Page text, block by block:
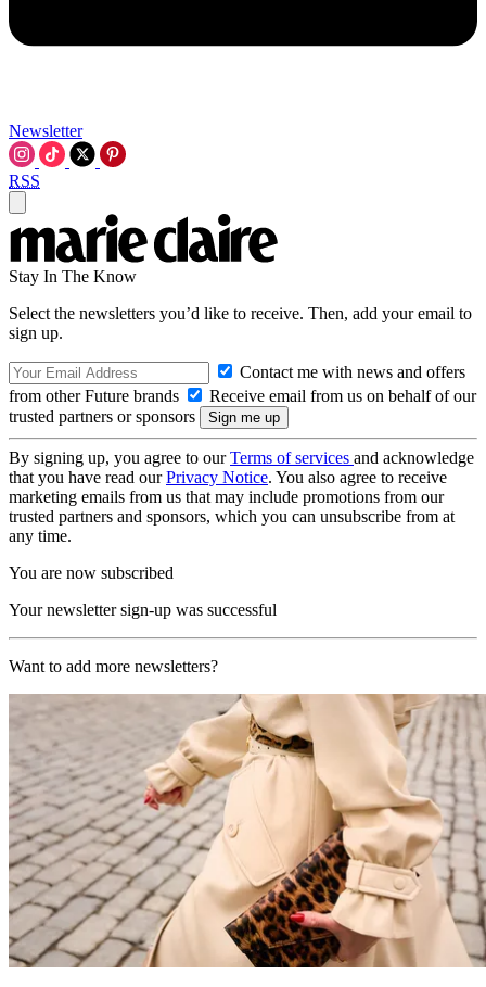
Newsletter
RSS
Stay In The Know
Select the newsletters you’d like to receive. Then, add your email to
sign up.
Contact me with news and offers
from other Future brands
Receive email from us on behalf of our
trusted partners or sponsors
By signing up, you agree to ourTerms of services and acknowledge
that you have read ourPrivacy Notice. You also agree to receive
marketing emails from us that may include promotions from our
trusted partners and sponsors, which you can unsubscribe from at
any time.
You are now subscribed
Your newsletter sign-up was successful
Want to add more newsletters?